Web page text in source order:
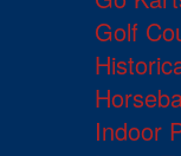
Golf
Indoor